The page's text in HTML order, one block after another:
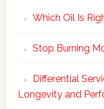
Which Oil Is
Stop Burning
Differential
Longevity and